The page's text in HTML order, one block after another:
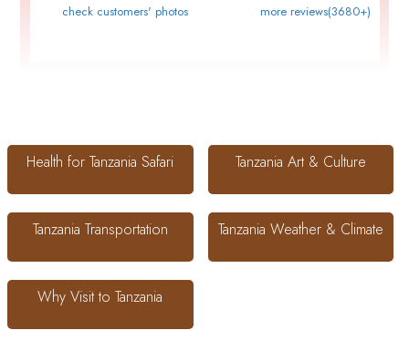
check customers' photos more reviews(3680+)
Health for Tanzania Safari Tanzania Art & Culture
Tanzania Transportation Tanzania Weather & Climate
Why Visit to Tanzania